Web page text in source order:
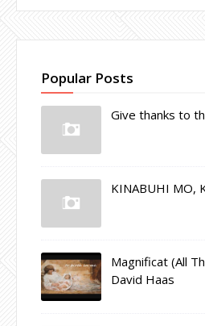
Popular Posts
Give thanks to
KINABUHI MO,
Magnificat (All
David Haas